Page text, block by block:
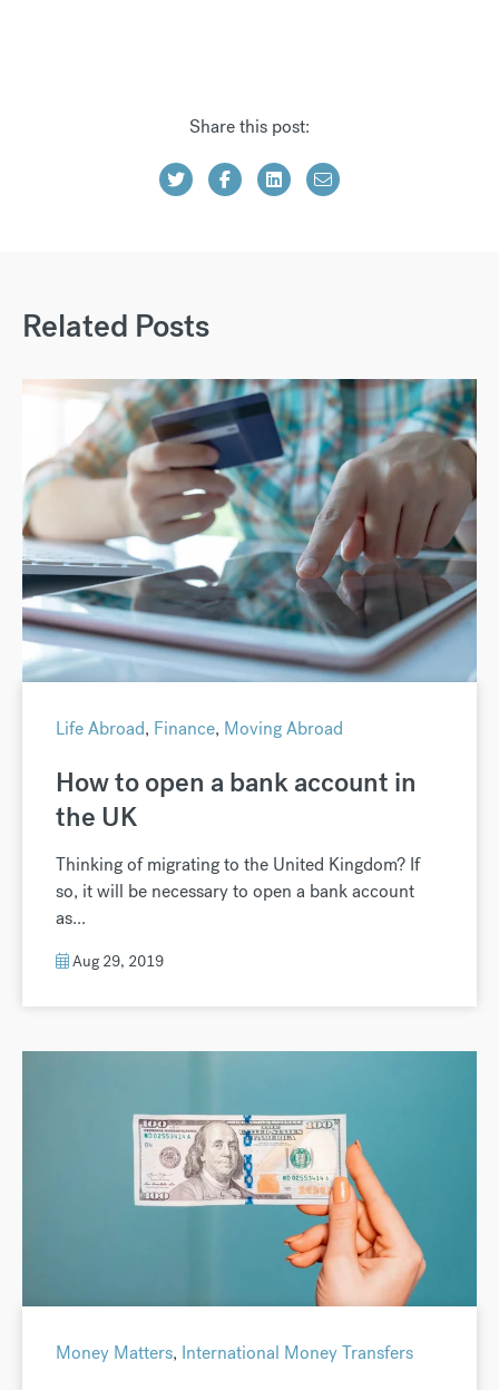
Share this post:
Related Posts
Life Abroad, Finance, Moving Abroad
How to open a bank account in
the UK
Thinking of migrating to the United Kingdom? If
so, it will be necessary to open a bank account
as...
Aug 29, 2019
Money Matters, International Money Transfers